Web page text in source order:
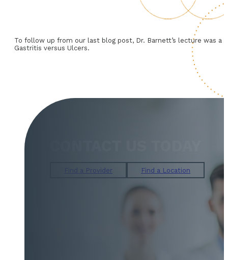
To follow up from our last blog post, Dr. Barnett’s lecture was
Gastritis versus Ulcers.
Find a Provider Find a Location